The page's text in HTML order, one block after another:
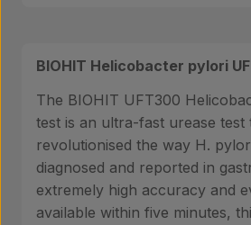
About us
Insights
BIOHIT Helicobacter pylori
The BIOHIT UFT300
test is an ultra-fast urease test
revolutionised the way H.
diagnosed and reported in
extremely high accuracy and
available within five minutes,